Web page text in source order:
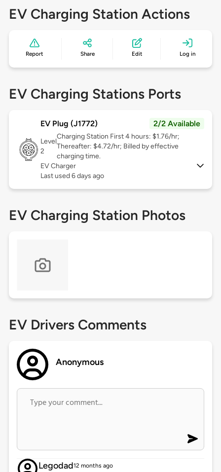
EV Charging Station Actions
Report Share Edit Log in
EV Charging Stations Ports
EV Plug (J1772) 2/2 Available
Level
2
Charging Station First 4 hours: $1.76/hr;
Thereafter: $4.72/hr; Billed by effective
charging time.
EV Charger
Last used 6 days ago
EV Charging Station Photos
EV Drivers Comments
Anonymous
Legodad12 months ago